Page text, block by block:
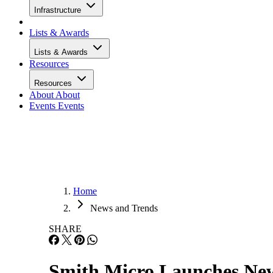
Infrastructure
Lists & Awards
Lists & Awards
Resources
Resources
About About
Events Events
Home
News and Trends
SHARE